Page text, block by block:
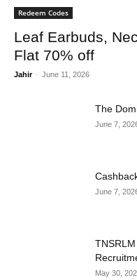
Redeem Codes
Leaf Earbuds,
Flat 70% off
Jahir - June 11, 2026
The
June 7,
June 7,
May 30,